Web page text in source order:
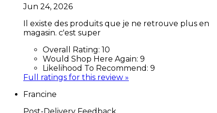
Jun 24, 2026
Il existe des produits que je ne retrouve plus en
magasin. c'est super
Overall Rating: 10
Would Shop Here Again: 9
Likelihood To Recommend: 9
Full ratings for this review »
Francine
Post-Delivery Feedback